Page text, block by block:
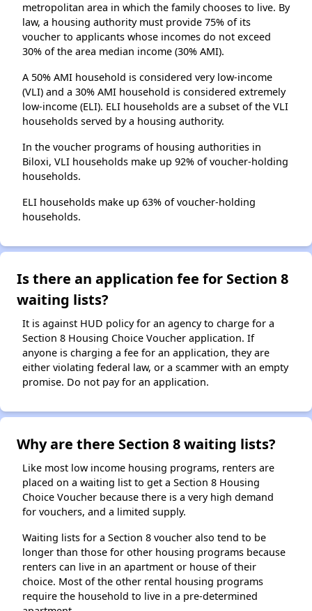
metropolitan area in which the family chooses to live. By
law, a housing authority must provide 75% of its
voucher to applicants whose incomes do not exceed
30% of the area median income (30% AMI).
A 50% AMI household is considered very low-income
(VLI) and a 30% AMI household is considered extremely
low-income (ELI). ELI households are a subset of the VLI
households served by a housing authority.
In the voucher programs of housing authorities in
Biloxi, VLI households make up 92% of voucher-holding
households.
ELI households make up 63% of voucher-holding
households.
Is there an application fee for Section 8
waiting lists?
It is against HUD policy for an agency to charge for a
Section 8 Housing Choice Voucher application. If
anyone is charging a fee for an application, they are
either violating federal law, or a scammer with an empty
promise. Do not pay for an application.
Why are there Section 8 waiting lists?
Like most low income housing programs, renters are
placed on a waiting list to get a Section 8 Housing
Choice Voucher because there is a very high demand
for vouchers, and a limited supply.
Waiting lists for a Section 8 voucher also tend to be
longer than those for other housing programs because
renters can live in an apartment or house of their
choice. Most of the other rental housing programs
require the household to live in a pre-determined